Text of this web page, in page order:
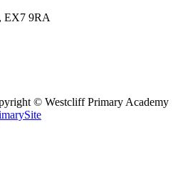
EX7 9RA
© Westcliff Primary Academy